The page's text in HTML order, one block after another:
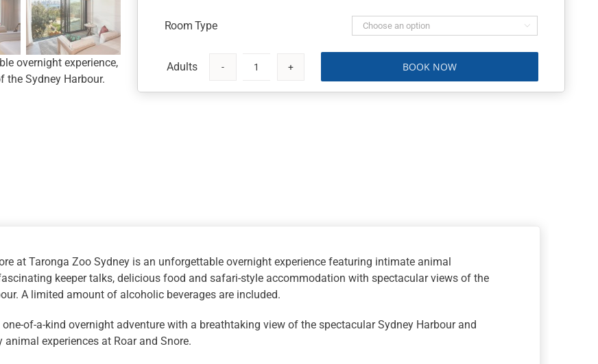
overnight experience,
Sydney Harbour.
Room Type 
Taronga
Roar
BOOK NOW
at Taronga Zoo Sydney is an unforgettable overnight experience featuring intimate animal
keeper talks, delicious food and safari-style accommodation with spectacular views of the
A limited amount of alcoholic beverages are included.
one-of-a-kind overnight adventure with a breathtaking view of the spectacular Sydney Harbour and
animal experiences at Roar and Snore.